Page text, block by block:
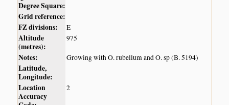
Degree Square:
Grid reference:
FZ divisions:
E
Altitude
(metres):
975
Notes: Growing with O. rubellum and O. sp (B. 5194)
Latitude,
Longitude:
Location
Accuracy
2